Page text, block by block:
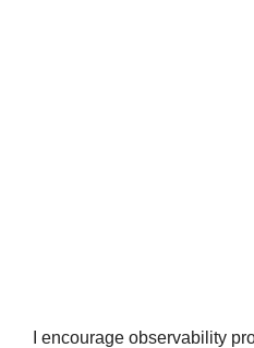
I encourage observability